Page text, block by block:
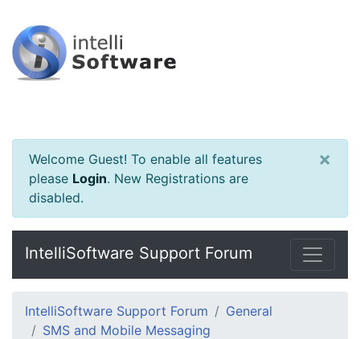
Welcome Guest! To enable all features
please Login. New Registrations are
disabled.
×
IntelliSoftware Support Forum
IntelliSoftware Support Forum
General
SMS and Mobile Messaging